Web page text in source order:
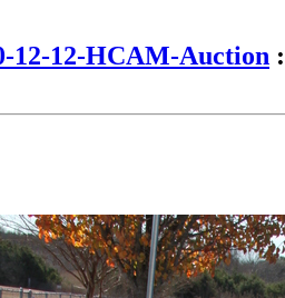
12-12-HCAM-Auction